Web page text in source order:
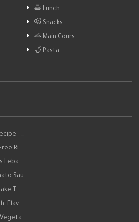
Lunch
Snacks
Main Cours…
Pasta
- …
Ri…
Leba…
Sau…
T…
Flav…